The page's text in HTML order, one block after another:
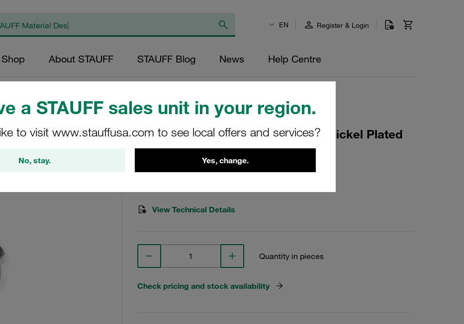
a STAUFF sales unit in your region.
to visit www.stauffusa.com to see local offers and services?
No, stay. Yes, change.
EN Register & Login
About STAUFF STAUFF Blog News Help Centre
Hose Nut Test 20 DN2 Steel Zinc/Nickel Plated
MUR-HE-20-A-W3
View Technical Details
Quantity in pieces
Check pricing and stock availability